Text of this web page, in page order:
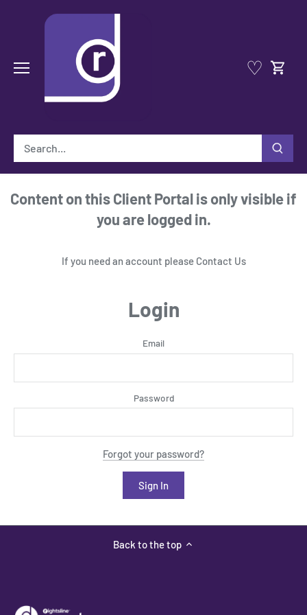
♡
Content on this Client Portal is only visible if
you are logged in.
If you need an account please Contact Us
Login
Email
Password
Forgot your password?
Back to the top